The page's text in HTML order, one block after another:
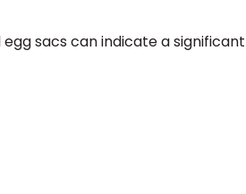
sacs can indicate a